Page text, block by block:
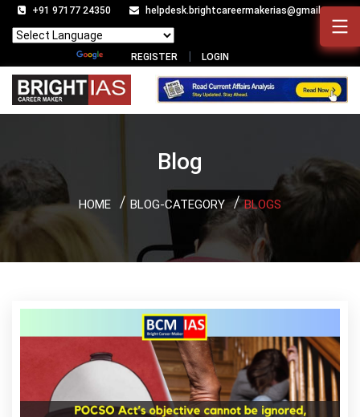
+91 97177 24350 helpdesk.brightcareermakerias@gmail.com
Translate
REGISTER LOGIN
Blog
HOME BLOG-CATEGORY BLOGS